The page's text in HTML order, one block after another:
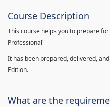
Course Description
This course helps you to prepare
Professional"
It has been prepared, delivered,
Edition.
What are the